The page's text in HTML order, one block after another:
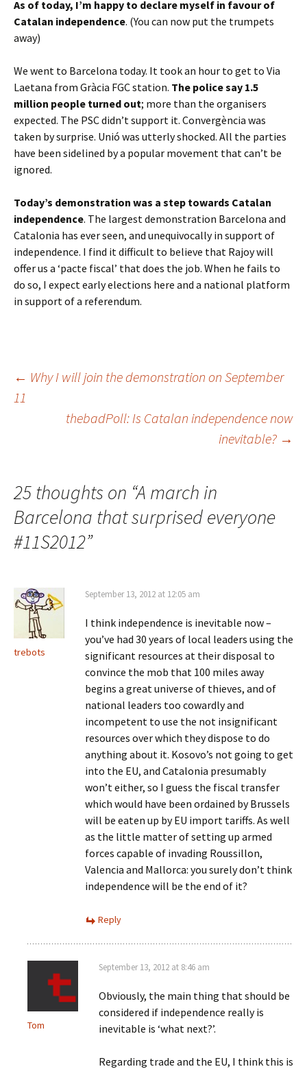
As of today, I’m happy to declare myself in favour of
Catalan independence. (You can now put the trumpets
away)
We went to Barcelona today. It took an hour to get to Via
Laetana from Gràcia FGC station. The police say 1.5
million people turned out; more than the organisers
expected. The PSC didn’t support it. Convergència was
taken by surprise. Unió was utterly shocked. All the parties
have been sidelined by a popular movement that can’t be
ignored.
Today’s demonstration was a step towards Catalan
independence. The largest demonstration Barcelona and
Catalonia has ever seen, and unequivocally in support of
independence. I find it difficult to believe that Rajoy will
offer us a ‘pacte fiscal’ that does the job. When he fails to
do so, I expect early elections here and a national platform
in support of a referendum.
Post
navigation
← Why I will join the demonstration on September
11
thebadPoll: Is Catalan independence now
inevitable? →
25 thoughts on “A march in
Barcelona that surprised everyone
#11S2012”
trebots
September 13, 2012 at 12:05 am
I think independence is inevitable now –
you’ve had 30 years of local leaders using the
significant resources at their disposal to
convince the mob that 100 miles away
begins a great universe of thieves, and of
national leaders too cowardly and
incompetent to use the not insignificant
resources over which they dispose to do
anything about it. Kosovo’s not going to get
into the EU, and Catalonia presumably
won’t either, so I guess the fiscal transfer
which would have been ordained by Brussels
will be eaten up by EU import tariffs. As well
as the little matter of setting up armed
forces capable of invading Roussillon,
Valencia and Mallorca: you surely don’t think
independence will be the end of it?
Reply
Tom
September 13, 2012 at 8:46 am
Obviously, the main thing that should be
considered if independence really is
inevitable is ‘what next?’.
Regarding trade and the EU, I think this is